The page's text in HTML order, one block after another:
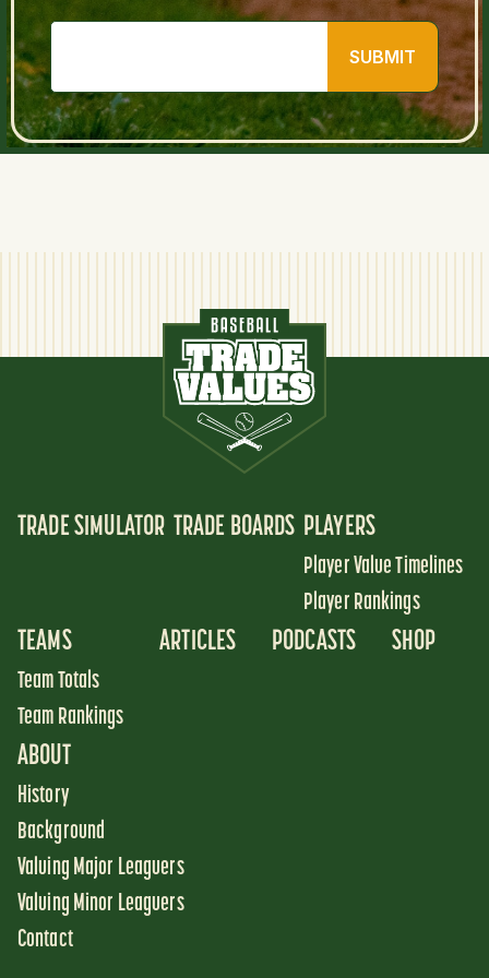
SUBMIT
TRADE SIMULATOR TRADE BOARDS PLAYERS
Player Value Timelines
Player Rankings
TEAMS
Team Totals
Team Rankings
ARTICLES PODCASTS SHOP
ABOUT
History
Background
Valuing Major Leaguers
Valuing Minor Leaguers
Contact